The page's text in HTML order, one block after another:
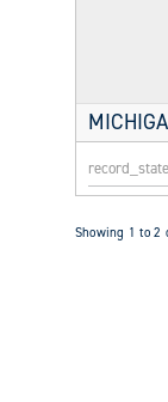
Showing 1 to 2